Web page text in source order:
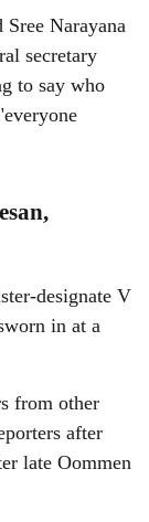
Narayana
secretary
to say who
designate V
in at a
from other
after
late Oommen